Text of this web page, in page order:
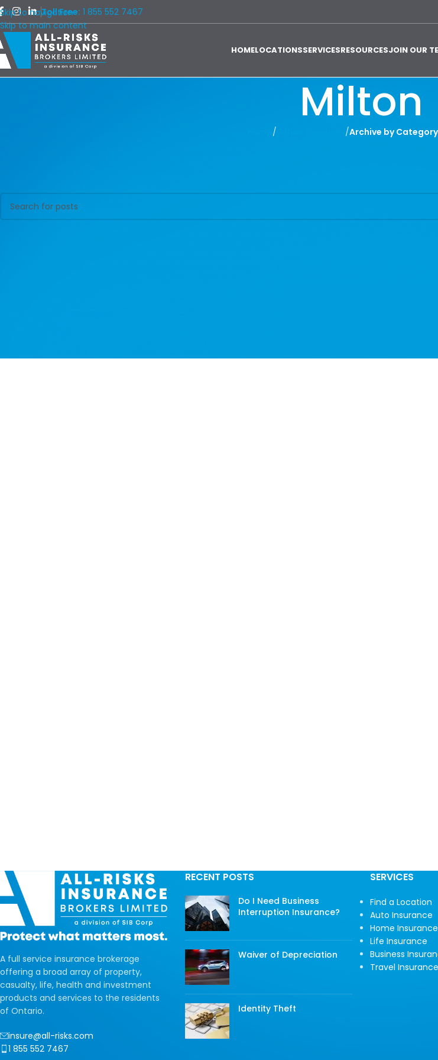
Skip to navigation
Skip to main content
Toll Free: 1 855 552 7467
HOMELOCATIONSSERVICESRESOURCESJOIN OUR
Milton
/ /Archive by
A full service insurance brokerage
offering a broad array of property,
casualty, life, health and investment
products and services to the residents
of Ontario.
insure@all-risks.com
1 855 552 7467
RECENT POSTS
Do I Need Business
Interruption Insurance?
Waiver of Depreciation
Identity Theft
SERVICES
Find a Location
Auto Insurance
Home Insurance
Life Insurance
Business
Travel Insurance